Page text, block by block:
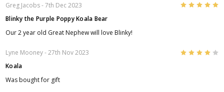
Greg Jacobs- 7th Dec 2023 5
Blinky the Purple Poppy Koala Bear
Our 2 year old Great Nephew will love Blinky!
Lyne Mooney- 27th Nov 2023
Koala
Was bought for gift